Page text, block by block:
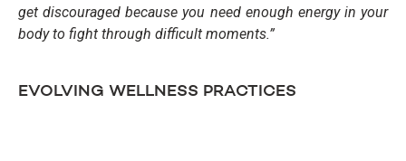
get discouraged because you need enough energy in your
body to fight through difficult moments.”
EVOLVING WELLNESS PRACTICES